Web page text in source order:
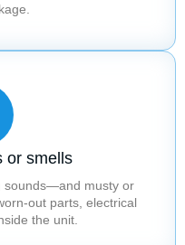
or smells
sounds—and musty or
out parts, electrical
the unit.